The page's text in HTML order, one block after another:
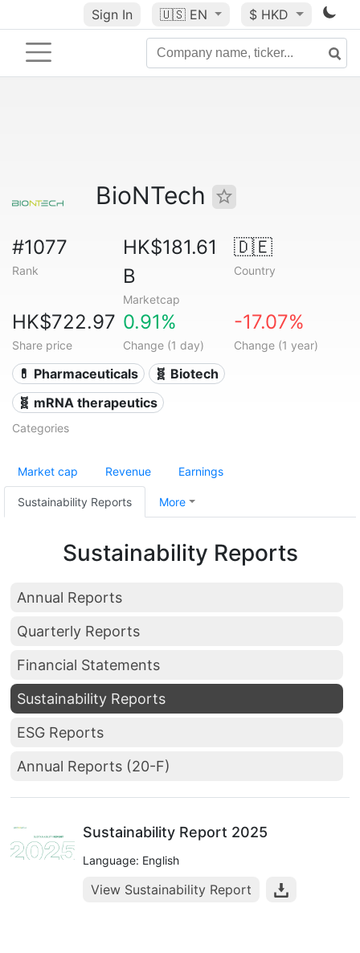
Sign In 🇺🇸 EN $ HKD
BioNTech
#1077
Rank
HK$181.61
B
Marketcap
🇩🇪
Country
HK$722.97
Share price
0.91%
Change (1 day)
-17.07%
Change (1 year)
💊 Pharmaceuticals
🧬 Biotech
🧬 mRNA therapeutics
Categories
Market cap Revenue Earnings
Sustainability Reports More
Sustainability Reports
Annual Reports
Quarterly Reports
Financial Statements
Sustainability Reports
ESG Reports
Annual Reports (20-F)
Sustainability Report 2025
Language: English
View Sustainability Report